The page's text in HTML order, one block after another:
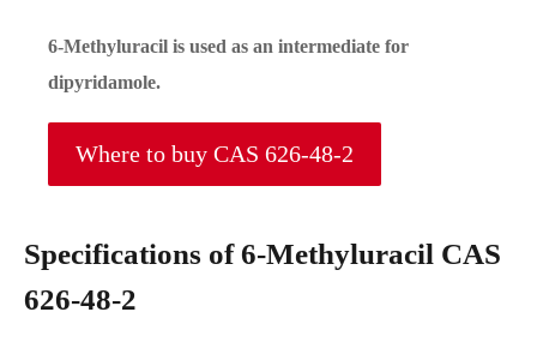
6-Methyluracil is used as an intermediate for
dipyridamole.
Where to buy CAS 626-48-2
Specifications of 6-Methyluracil CAS
626-48-2